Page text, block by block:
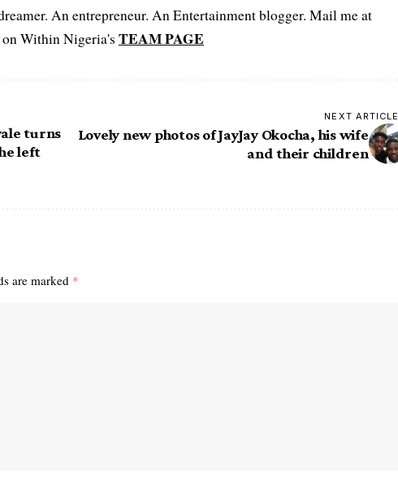
An entrepreneur. An Entertainment blogger. Mail me at
Within Nigeria's TEAM PAGE
turns
left
NEXT ARTICLE
Lovely new photos of JayJay Okocha, his wife
and their children
are marked *